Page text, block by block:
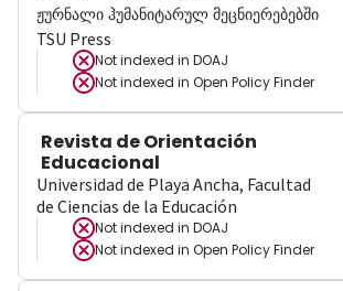
ჟურნალი ჰუმანიტარულ მეცნიერებებში
TSU Press
Not indexed in DOAJ
Not indexed in Open Policy Finder
Revista de Orientación
Educacional
Universidad de Playa Ancha, Facultad
de Ciencias de la Educación
Not indexed in DOAJ
Not indexed in Open Policy Finder